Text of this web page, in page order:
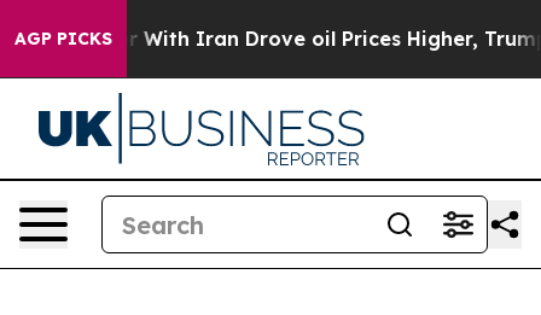
AGP PICKS
Iran Drove oil Prices Higher, Trump Gave